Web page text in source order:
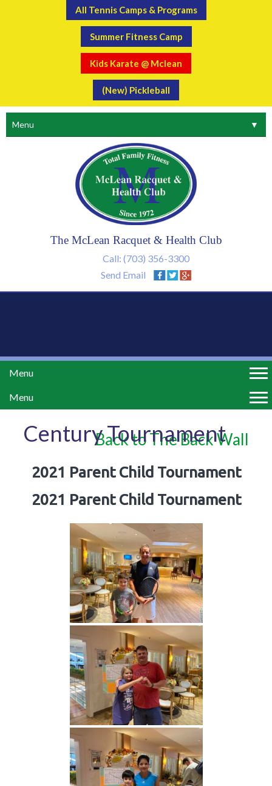
All Tennis Camps & Programs
Summer Fitness Camp
Kids Karate @ Mclean
(New) Pickleball
The McLean Racquet & Health Club
Call: (703) 356-3300
Send Email
Menu ▼
Menu
Menu
Century Tournament
Back to The Back Wall
2021 Parent Child Tournament
2021 Parent Child Tournament